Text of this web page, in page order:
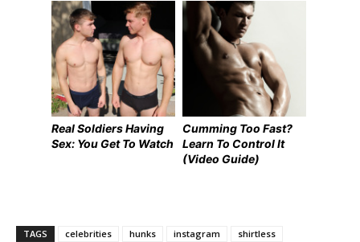
Real Soldiers Having
Sex: You Get To Watch
Cumming Too Fast?
Learn To Control It
(Video Guide)
TAGS celebrities hunks instagram shirtless